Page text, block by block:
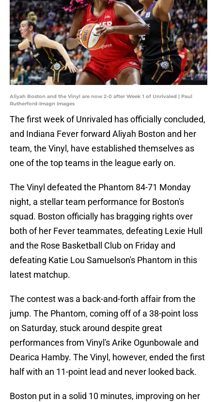
Aliyah Boston and the Vinyl are now 2-0 after Week 1 of Unrivaled | Paul
Rutherford-Imagn Images
The first week of Unrivaled has officially concluded,
and Indiana Fever forward Aliyah Boston and her
team, the Vinyl, have established themselves as
one of the top teams in the league early on.
The Vinyl defeated the Phantom 84-71 Monday
night, a stellar team performance for Boston's
squad. Boston officially has bragging rights over
both of her Fever teammates, defeating Lexie Hull
and the Rose Basketball Club on Friday and
defeating Katie Lou Samuelson's Phantom in this
latest matchup.
The contest was a back-and-forth affair from the
jump. The Phantom, coming off of a 38-point loss
on Saturday, stuck around despite great
performances from Vinyl's Arike Ogunbowale and
Dearica Hamby. The Vinyl, however, ended the first
half with an 11-point lead and never looked back.
Boston put in a solid 10 minutes, improving on her